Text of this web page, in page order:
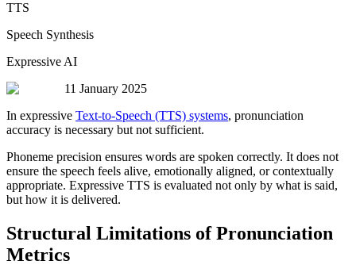
TTS
Speech Synthesis
Expressive AI
11 January 2025
In expressive Text-to-Speech (TTS) systems, pronunciation
accuracy is necessary but not sufficient.
Phoneme precision ensures words are spoken correctly. It does not
ensure the speech feels alive, emotionally aligned, or contextually
appropriate. Expressive TTS is evaluated not only by what is said,
but how it is delivered.
Structural Limitations of Pronunciation
Metrics